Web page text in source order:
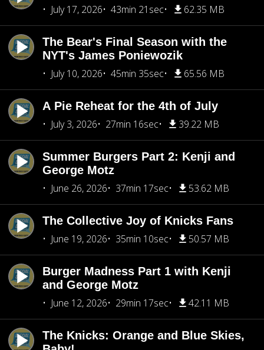
July 17, 2026
43min 21sec 62.35 MB
The Bear's Final Season with the
NYT's James Poniewozik
July 10, 2026
45min 35sec 65.56 MB
A Pie Reheat for the 4th of July
July 3, 2026
27min 16sec 39.22 MB
Summer Burgers Part 2: Kenji and
George Motz
June 26, 2026
37min 17sec 53.62 MB
The Collective Joy of Knicks Fans
June 19, 2026
35min 10sec 50.57 MB
Burger Madness Part 1 with Kenji
and George Motz
June 12, 2026
29min 17sec 42.11 MB
The Knicks: Orange and Blue Skies,